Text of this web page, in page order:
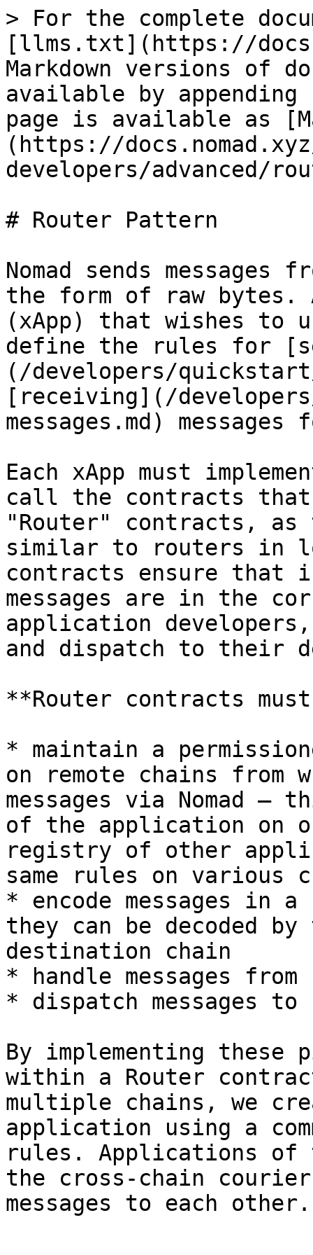
> For the complete
[llms.txt](https://
Markdown versions of
available by
page is available as
(https://
developers/advanced/
# Router Pattern
Nomad sends
the form of raw bytes.
(xApp) that wishes to
define the rules for
(/developers/quickstart/
[receiving](/
messages.md)
Each xApp must
call the contracts
"Router" contracts,
similar to routers in
contracts ensure that
messages are in the
application
and dispatch to their
**Router contracts
* maintain a
on remote chains
messages via Nomad —
of the application on
registry of other
same rules on various
* encode messages in
they can be decoded
destination chain
* handle messages
* dispatch messages
By implementing
within a Router
multiple chains, we
application using a
rules. Applications of
the cross-chain